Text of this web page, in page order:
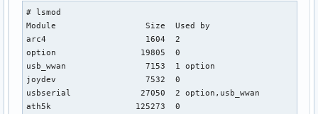
# lsmod
Module                  Size  Used by
arc4                    1604  2
option                 19805  0
usb_wwan                7153  1 option
joydev                  7532  0
usbserial              27050  2 option,usb_wwan
ath5k                 125273  0